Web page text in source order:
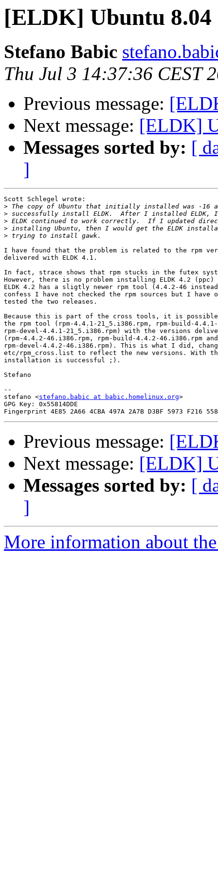
[ELDK] Ubuntu
Stefano Babic
Thu Jul 3 14:37:36 CEST
Previous message:
Next message: [ELDK]
Messages sorted by: [
]
Scott Schlegel wrote:
>
>
>
>
>
I have found that the problem is related to the rpm
delivered with ELDK 4.1.
In fact, strace shows that rpm stucks in the futex
However, there is no problem installing ELDK 4.2 (ppc)
ELDK 4.2 has a sligtly newer rpm tool (4.4.2-46
confess I have not checked the rpm sources but I have
tested the two releases.
Because this is part of the cross tools, it is
the rpm tool (rpm-4.4.1-21_5.i386.rpm, rpm-build-4.4.1-
rpm-devel-4.4.1-21_5.i386.rpm) with the versions
(rpm-4.4.2-46.i386.rpm, rpm-build-4.4.2-46.i386.rpm and
rpm-devel-4.4.2-46.i386.rpm). This is what I did,
etc/rpm_cross.list to reflect the new versions. With
installation is successful ;).
Stefano
--
stefano <stefano.babic at babic.homelinux.org>
GPG Key: 0x55814DDE
Previous message:
Next message: [ELDK]
Messages sorted by: [
]
More information about